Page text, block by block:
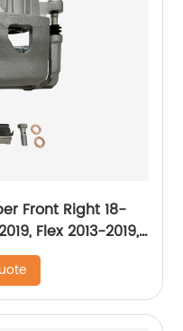
Front Right 18-
Flex 2013-2019,
2019, Police
Special Service
2013-2019;
2013-2019